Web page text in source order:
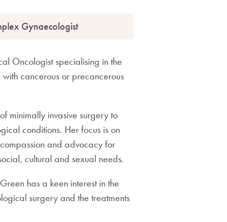
Gynaecologist
Oncologist specialising in the
cancerous or precancerous
minimally invasive surgery to
conditions. Her focus is on
and advocacy for
cultural and sexual needs.
has a keen interest in the
surgery and the treatments